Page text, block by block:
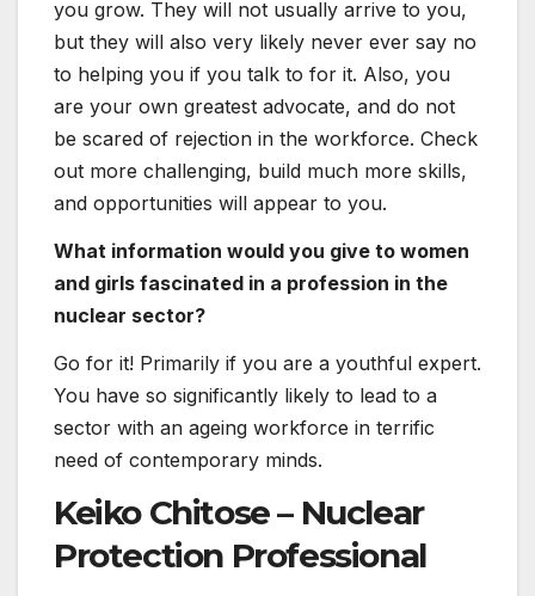
It stemmed from my belief that nuclear
technological innovation is a single of the very
best technologies that can provide a
continuous and secure supply of vitality, which
is the basis of our lives.
What do you like most about operating in
The STEM fields have offered lots of added
benefits to humanity so much. In my daily do
achievements of experts of the previous. It
provides me good enjoyment to know that we
have the potential to witness the commencing
stage of systems that will revolutionise and
improve our upcoming.
What is the most satisfying element of your